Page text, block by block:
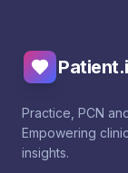
Practice, PCN
Empowering
insights.